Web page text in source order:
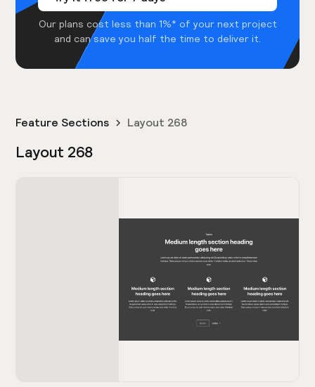
Our plans cost less than 1%* of your next project
and can save you half the time to deliver it.
Feature Sections Layout 268
Layout 268